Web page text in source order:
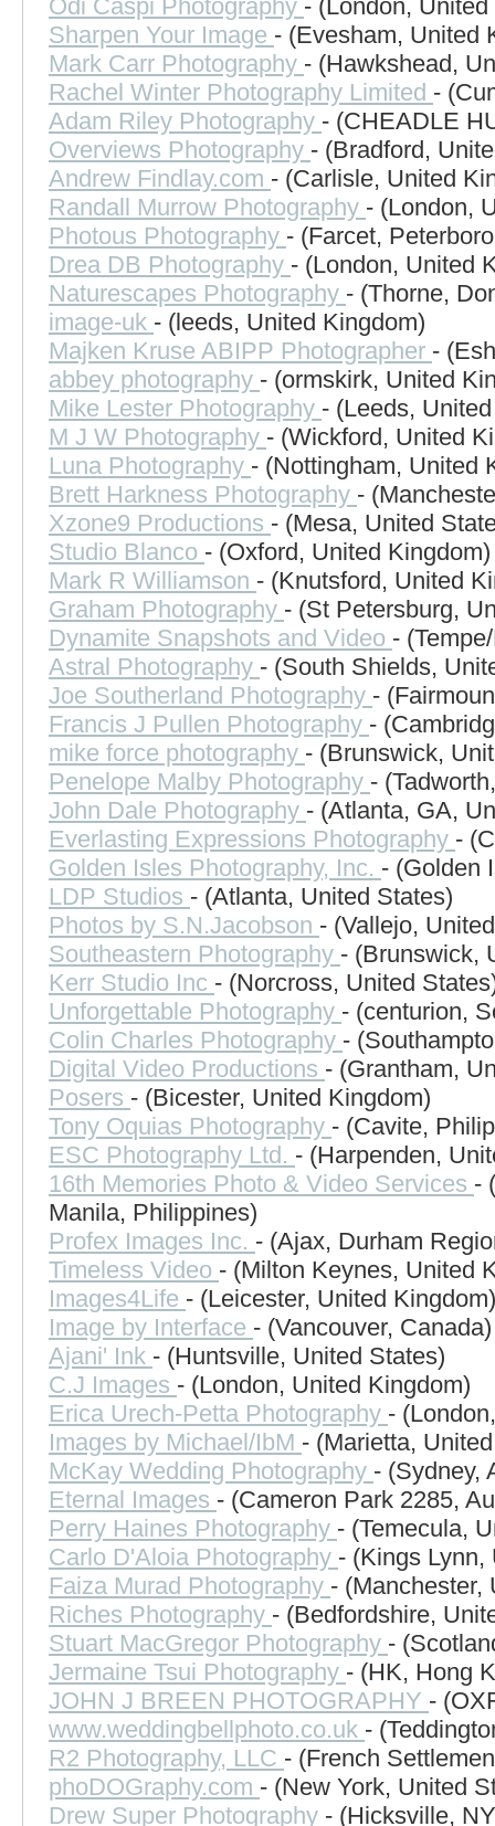
Odi Caspi Photography - (London,
Sharpen Your Image - (Evesham, United
Mark Carr Photography - (Hawkshead,
Rachel Winter Photography Limited -
Adam Riley Photography - (CHEADLE
Overviews Photography - (Bradford,
Andrew Findlay.com - (Carlisle, United
Randall Murrow Photography - (London,
Photous Photography - (Farcet,
Drea DB Photography - (London, United
Naturescapes Photography - (Thorne,
image-uk - (leeds, United Kingdom)
Majken Kruse ABIPP Photographer -
abbey photography - (ormskirk, United
Mike Lester Photography - (Leeds,
M J W Photography - (Wickford, United
Luna Photography - (Nottingham, United
Brett Harkness Photography -
Xzone9 Productions - (Mesa, United
Studio Blanco - (Oxford, United Kingdom)
Mark R Williamson - (Knutsford, United
Graham Photography - (St Petersburg,
Dynamite Snapshots and Video -
Astral Photography - (South Shields,
Joe Southerland Photography -
Francis J Pullen Photography -
mike force photography - (Brunswick,
Penelope Malby Photography -
John Dale Photography - (Atlanta, GA,
Everlasting Expressions Photography -
Golden Isles Photography, Inc. - (Golden
LDP Studios - (Atlanta, United States)
Photos by S.N.Jacobson - (Vallejo,
Southeastern Photography - (Brunswick,
Kerr Studio Inc - (Norcross, United
Unforgettable Photography - (centurion,
Colin Charles Photography -
Digital Video Productions - (Grantham,
Posers - (Bicester, United Kingdom)
Tony Oquias Photography - (Cavite,
ESC Photography Ltd. - (Harpenden,
16th Memories Photo & Video Services -
Manila, Philippines)
Profex Images Inc. - (Ajax, Durham
Timeless Video - (Milton Keynes, United
Images4Life - (Leicester, United Kingdom)
Image by Interface - (Vancouver, Canada)
Ajani' Ink - (Huntsville, United States)
C.J Images - (London, United Kingdom)
Erica Urech-Petta Photography -
Images by Michael/IbM - (Marietta,
McKay Wedding Photography - (Sydney,
Eternal Images - (Cameron Park 2285,
Perry Haines Photography - (Temecula,
Carlo D'Aloia Photography - (Kings Lynn,
Faiza Murad Photography - (Manchester,
Riches Photography - (Bedfordshire,
Stuart MacGregor Photography -
Jermaine Tsui Photography - (HK, Hong
JOHN J BREEN PHOTOGRAPHY -
www.weddingbellphoto.co.uk -
R2 Photography, LLC - (French
phoDOGraphy.com - (New York, United
Drew Super Photography - (Hicksville,